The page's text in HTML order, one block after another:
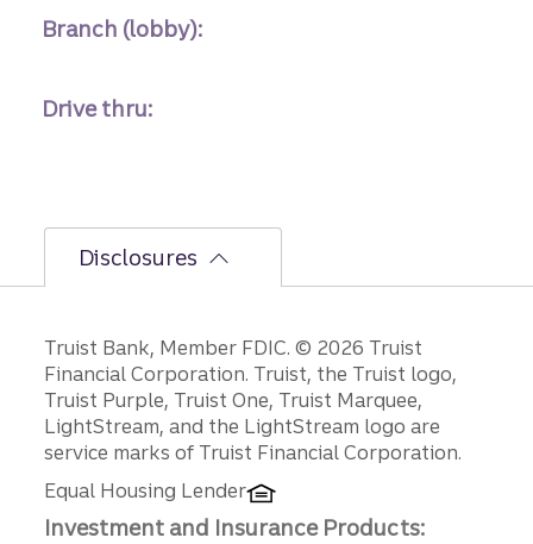
Branch (lobby):
Drive thru:
Disclosures
Disclosures
Truist Bank, Member FDIC. © 2026 Truist
Financial Corporation. Truist, the Truist logo,
Truist Purple, Truist One, Truist Marquee,
LightStream, and the LightStream logo are
service marks of Truist Financial Corporation.
Equal Housing Lender
Investment and Insurance Products: